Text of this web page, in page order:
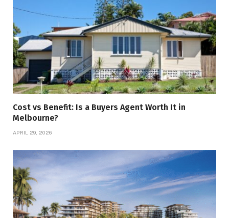
Cost vs Benefit: Is a Buyers Agent Worth It in
Melbourne?
APRIL 29, 2026